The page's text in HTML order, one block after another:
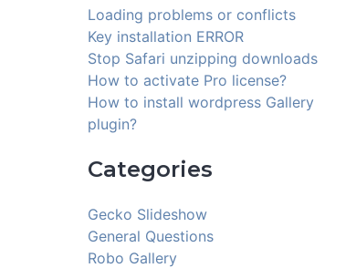
Loading problems or conflicts
Key installation ERROR
Stop Safari unzipping downloads
How to activate Pro license?
How to install wordpress Gallery
plugin?
Categories
Gecko Slideshow
General Questions
Robo Gallery